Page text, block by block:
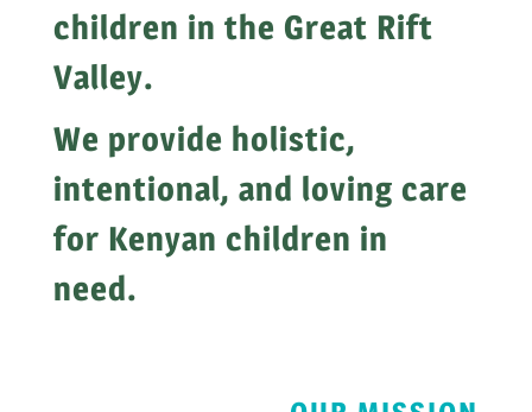
children in the Great Rift
Valley.
We provide holistic,
intentional, and loving care
for Kenyan children in
need.